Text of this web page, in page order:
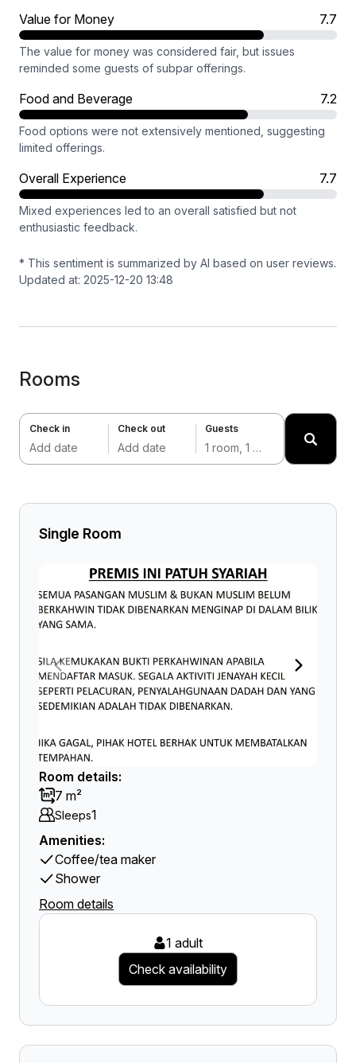
Value for Money 7.7
The value for money was considered fair, but issues
reminded some guests of subpar offerings.
Food and Beverage 7.2
Food options were not extensively mentioned, suggesting
limited offerings.
Overall Experience 7.7
Mixed experiences led to an overall satisfied but not
enthusiastic feedback.
* This sentiment is summarized by AI based on user reviews.
Updated at: 2025-12-20 13:48
Rooms
Check in
Add date
Check out
Add date
Guests
1 room, 1 adult
Single Room
Room details:
7 m²
Sleeps1
Amenities:
Coffee/tea maker
Shower
Room details
1 adult
Check availability